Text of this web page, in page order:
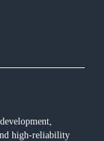
high-reliability